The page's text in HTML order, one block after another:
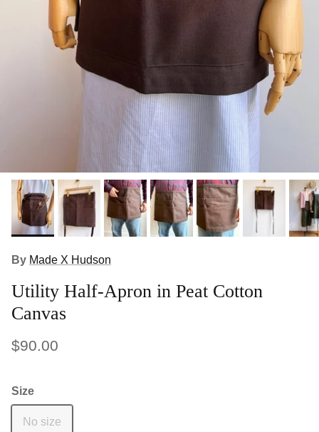
By Made X Hudson
Utility Half-Apron in Peat Cotton
Canvas
$90.00
Size
No size